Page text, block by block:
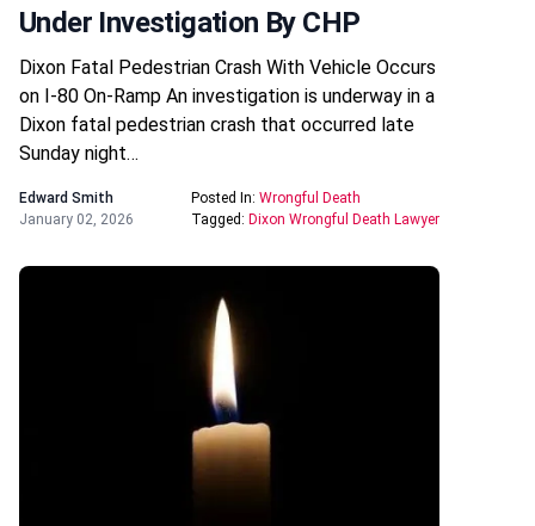
Under Investigation By CHP
Dixon Fatal Pedestrian Crash With Vehicle Occurs
on I-80 On-Ramp An investigation is underway in a
Dixon fatal pedestrian crash that occurred late
Sunday night…
Edward Smith
January 02, 2026
Posted In: Wrongful Death
Tagged: Dixon Wrongful Death Lawyer